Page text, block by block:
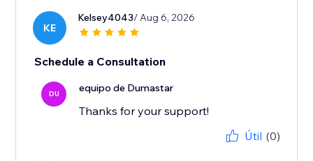
KE
Kelsey4043/ Aug 6, 2026
Schedule a Consultation
DU equipo de Dumastar
Thanks for your support!
Útil (0)